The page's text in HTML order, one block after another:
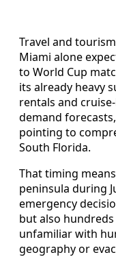
Travel and
Miami alone
to World Cup
its already heavy
rentals and
demand
pointing to
South Florida.
That timing
peninsula during
emergency
but also
unfamiliar with
geography or